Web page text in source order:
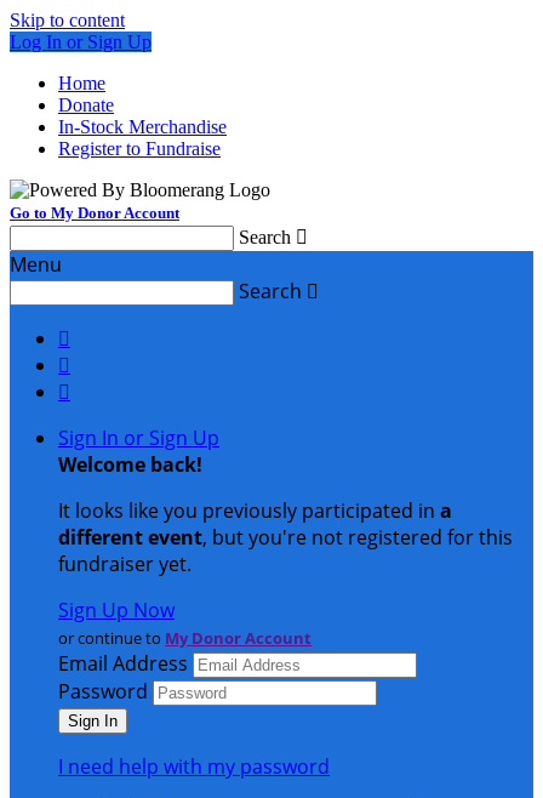
Skip to content
Log In or Sign Up
Home
Donate
In-Stock Merchandise
Register to Fundraise
Go to My Donor Account
Search 
Menu
Search 



Sign In or Sign Up
Welcome back!
It looks like you previously participated in a
different event, but you're not registered for this
fundraiser yet.
Sign Up Now
or continue to My Donor Account
Email Address
Password
I need help with my password